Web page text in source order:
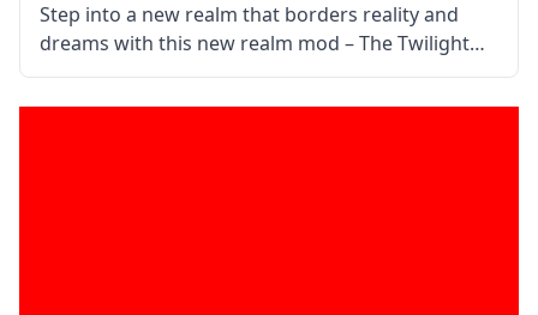
Step into a new realm that borders reality and
dreams with this new realm mod – The Twilight
Forest. Explore a world of dense forests and
discover a world filled with new things. What the